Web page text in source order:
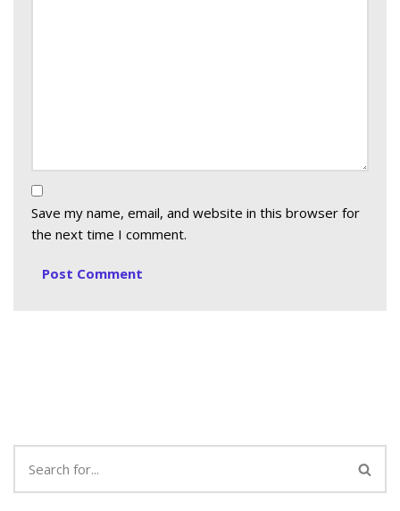
Save my name, email, and website in this browser for
the next time I comment.